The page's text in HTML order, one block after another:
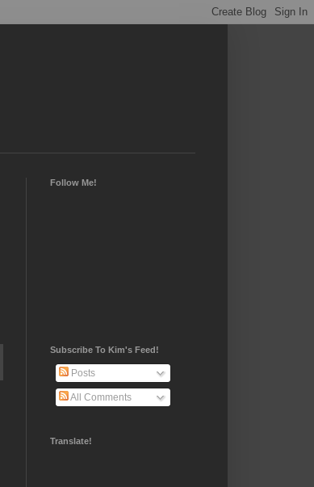
Follow Me!
Subscribe To Kim's Feed!
Posts
All Comments
Translate!